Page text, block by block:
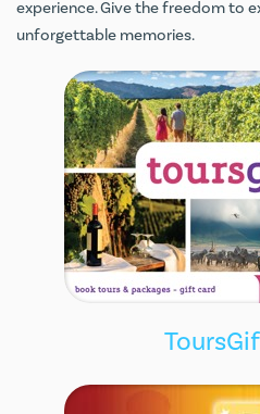
experience. Give the freedom to
unforgettable memories.